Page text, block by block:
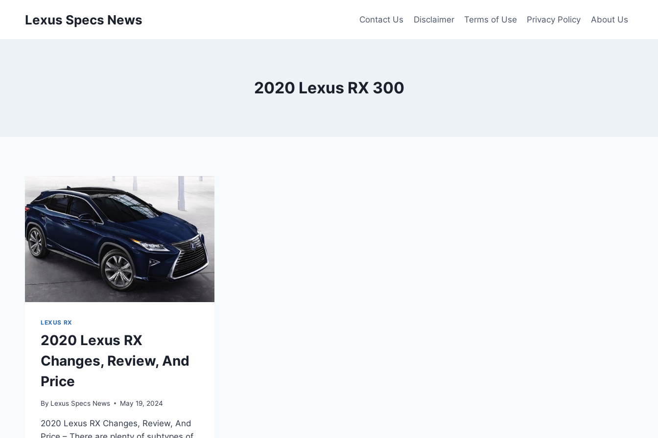
Lexus Specs News Contact Us Disclaimer Terms of Use Privacy Policy About Us
2020 Lexus RX 300
LEXUS RX
2020 Lexus RX
Changes, Review, And
Price
By Lexus Specs News May 19, 2024
2020 Lexus RX Changes, Review, And